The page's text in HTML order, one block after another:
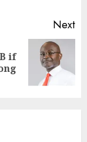
Next
if